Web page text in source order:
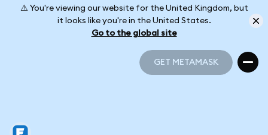
⚠️ You're viewing our website for the United Kingdom, but
it looks like you're in the United States.
Go to the global site
GET METAMASK